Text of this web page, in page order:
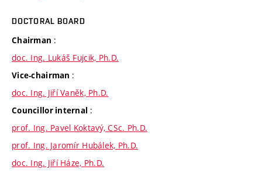
DOCTORAL BOARD
Chairman :
doc. Ing. Lukáš Fujcik, Ph.D.
Vice-chairman :
doc. Ing. Jiří Vaněk, Ph.D.
Councillor internal :
prof. Ing. Pavel Koktavý, CSc. Ph.D.
prof. Ing. Jaromír Hubálek, Ph.D.
doc. Ing. Jiří Háze, Ph.D.